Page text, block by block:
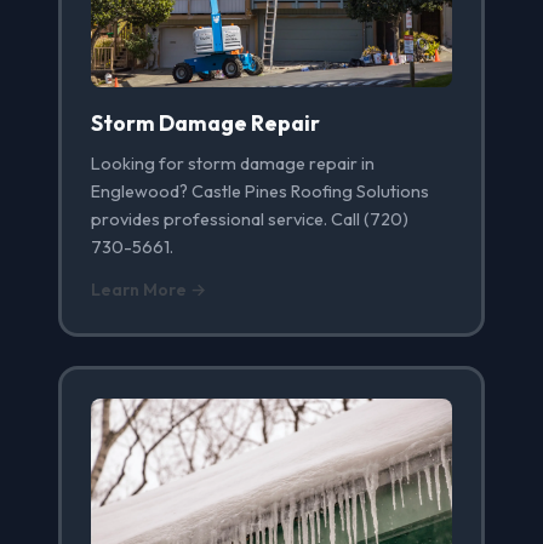
Storm Damage Repair
Looking for storm damage repair in
Englewood? Castle Pines Roofing Solutions
provides professional service. Call (720)
730-5661.
Learn More →